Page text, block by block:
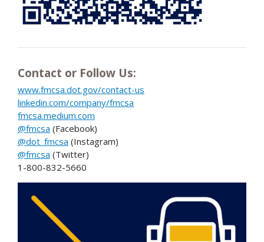
Contact or Follow Us:
www.fmcsa.dot.gov/contact-us
linkedin.com/company/fmcsa
fmcsa.medium.com
@fmcsa (Facebook)
@dot_fmcsa (Instagram)
@fmcsa (Twitter)
1-800-832-5660